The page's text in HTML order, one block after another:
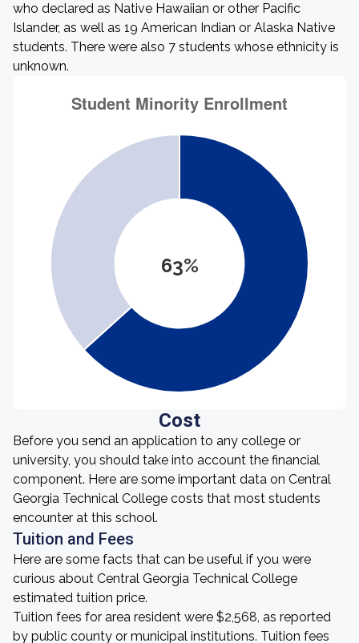
who declared as Native Hawaiian or other Pacific
Islander, as well as 19 American Indian or Alaska Native
students. There were also 7 students whose ethnicity is
unknown.
63%
Cost
Before you send an application to any college or
university, you should take into account the financial
component. Here are some important data on Central
Georgia Technical College costs that most students
encounter at this school.
Tuition and Fees
Here are some facts that can be useful if you were
curious about Central Georgia Technical College
estimated tuition price.
Tuition fees for area resident were $2,568, as reported
by public county or municipal institutions. Tuition fees